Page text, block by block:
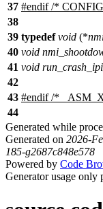
37 #endif/*
38
39 typedef void (*
40 void
41 void
42
43 #endif/*
44
Generated while
Generated on 2026-
185-g2687c848e578
Powered by Code
Generator usage only